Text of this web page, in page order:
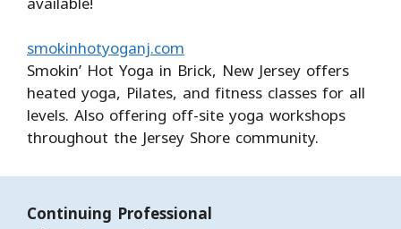
smokinhotyoganj.com
Smokin’ Hot Yoga in Brick, New Jersey offers
heated yoga, Pilates, and fitness classes for all
levels. Also offering off-site yoga workshops
throughout the Jersey Shore community.
Continuing Professional